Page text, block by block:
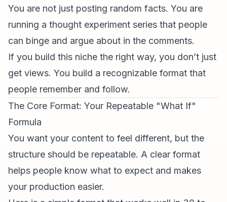
You are not just posting random facts. You are
running a thought experiment series that people
can binge and argue about in the comments.
If you build this niche the right way, you don’t just
get views. You build a recognizable format that
people remember and follow.
The Core Format: Your Repeatable "What If"
Formula
You want your content to feel different, but the
structure should be repeatable. A clear format
helps people know what to expect and makes
your production easier.